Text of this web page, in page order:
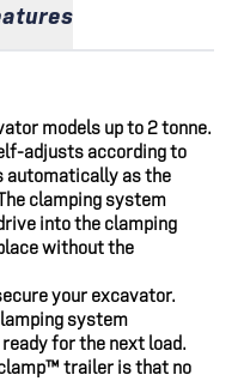
models up to 2 tonne.
adjusts according to
automatically as the
clamping system
into the clamping
without the
your excavator.
system
for the next load.
trailer is that no